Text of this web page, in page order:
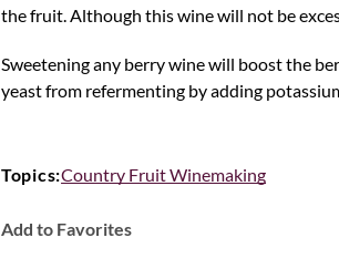
the fruit. Although this wine will not be
Sweetening any berry wine will boost the
yeast from refermenting by adding
Topics:Country Fruit Winemaking
Add to Favorites